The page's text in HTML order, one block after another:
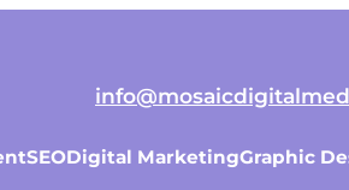
SEODigital MarketingGraphic